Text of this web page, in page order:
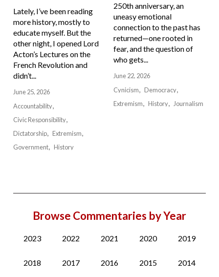
Lately, I’ve been reading
more history, mostly to
educate myself. But the
other night, I opened Lord
Acton’s Lectures on the
French Revolution and
didn’t...
June 25, 2026
Accountability
Civic Responsibility
Dictatorship
Extremism
Government
History
250th anniversary, an
uneasy emotional
connection to the past has
returned—one rooted in
fear, and the question of
who gets...
June 22, 2026
Cynicism
Democracy
Extremism
History Journalism
Browse Commentaries by Year
2023 2022 2021 2020 2019
2018 2017 2016 2015 2014